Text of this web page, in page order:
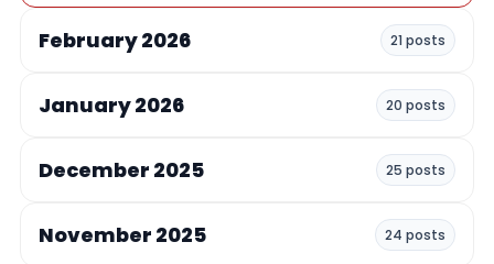
February 2026 21 posts
January 2026 20 posts
December 2025 25 posts
November 2025 24 posts